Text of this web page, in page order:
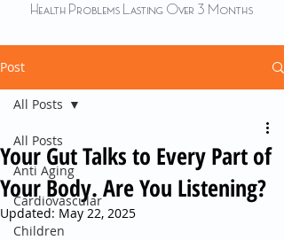
Health Problems Lasting Over 3 Months
Post
All Posts
Anti Aging
Cardiovascular
Children
All Posts
Your Gut Talks to Every Part of
Your Body. Are You Listening?
Updated: May 22, 2025